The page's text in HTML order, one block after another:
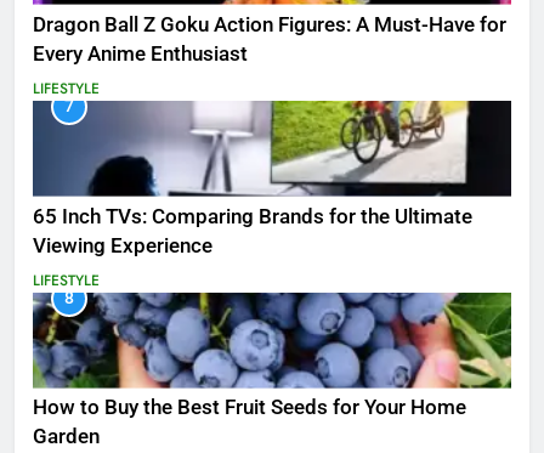
Dragon Ball Z Goku Action Figures: A Must-Have for
Every Anime Enthusiast
LIFESTYLE
7
65 Inch TVs: Comparing Brands for the Ultimate
Viewing Experience
LIFESTYLE
8
How to Buy the Best Fruit Seeds for Your Home
Garden